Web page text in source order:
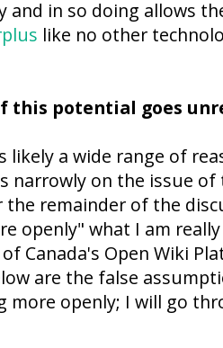
and in so doing allows
like no other
this potential goes
likely a wide range of
narrowly on the issue
the remainder of the
openly" what I am
Canada's Open Wiki
are the false
more openly; I will go